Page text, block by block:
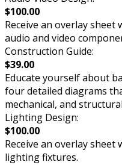
$100.00
Receive an overlay
audio and video
Construction Guide:
$39.00
Educate yourself about
four detailed diagrams
mechanical, and
Lighting Design:
$100.00
Receive an overlay
lighting fixtures.